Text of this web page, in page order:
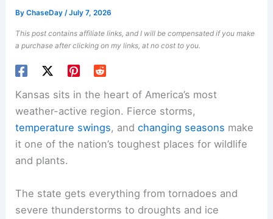
ByChaseDay/July 7, 2026
This post contains affiliate links, and I will be compensated if you make
a purchase after clicking on my links, at no cost to you.
Kansas sits in the heart of America’s most
weather-active region. Fierce storms,
temperature swings, andchanging seasons make
it one of the nation’s toughest places for wildlife
and plants.
The state gets everything from tornadoes and
severe thunderstorms to droughts and ice